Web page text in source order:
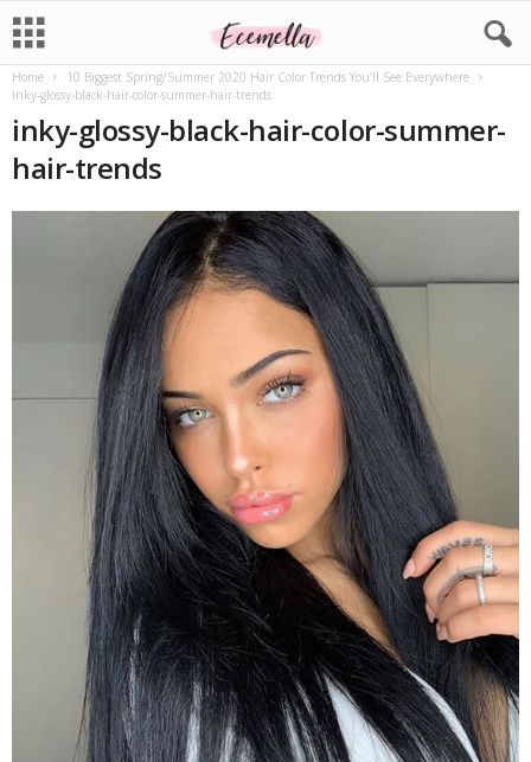
Home
10 Biggest Spring/Summer 2020 Hair Color Trends You’ll See Everywhere
inky-glossy-black-hair-color-summer-hair-trends
inky-glossy-black-hair-color-summer-
hair-trends